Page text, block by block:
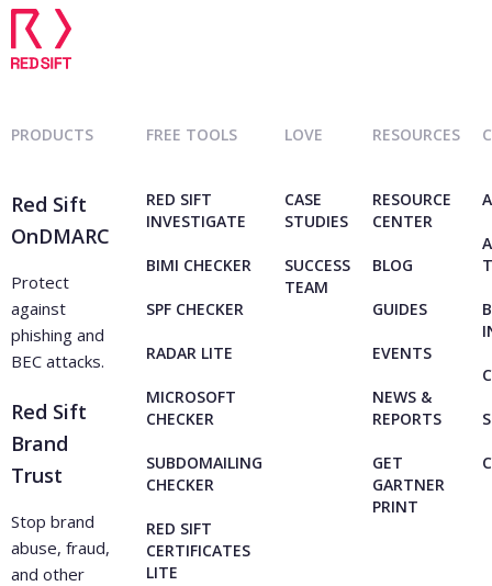
PRODUCTS
Red Sift
OnDMARC
Protect
against
phishing and
BEC attacks.
Red Sift
Brand
Trust
Stop brand
abuse, fraud,
and other
FREE TOOLS
RED SIFT
INVESTIGATE
BIMI CHECKER
SPF CHECKER
RADAR LITE
MICROSOFT
CHECKER
SUBDOMAILING
CHECKER
RED SIFT
CERTIFICATES
LITE
LOVE
CASE
STUDIES
SUCCESS
TEAM
RESOURCES
RESOURCE
CENTER
BLOG
GUIDES
EVENTS
NEWS &
REPORTS
GET
GARTNER
PRINT